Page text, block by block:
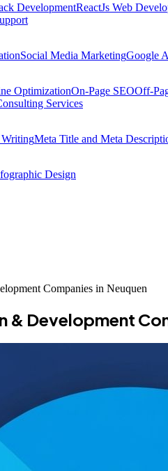
DevelopmentReactJs Web
Social Media MarketingGoogle
OptimizationOn-Page SEOOff-
Services
Meta Title and Meta
Design
Companies in Neuquen
& Development